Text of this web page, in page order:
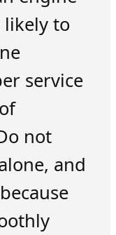
likely to
service
not
and